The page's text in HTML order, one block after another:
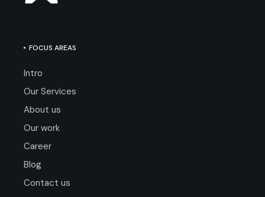
FOCUS AREAS
Intro
Our Services
About us
Our work
Career
Blog
Contact us